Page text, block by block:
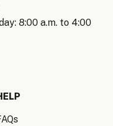
8:00 a.m. to 4:00